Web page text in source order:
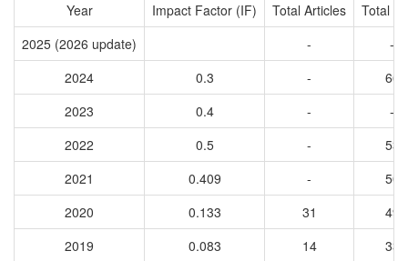
Year Impact Factor (IF) Total Articles
Total
2025 (2026 update)
-
-
2024
0.3 -
66
2023
0.4 -
-
2022
0.5 -
53
2021
0.409 -
50
2020
0.133 31
49
2019
0.083 14
33